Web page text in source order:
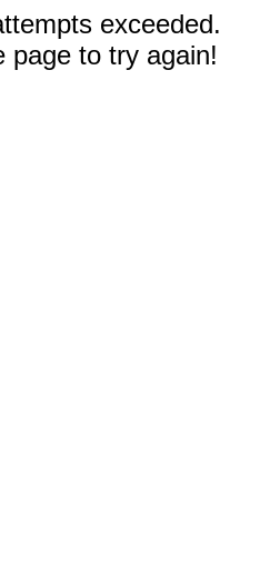
exceeded.
page to try again!